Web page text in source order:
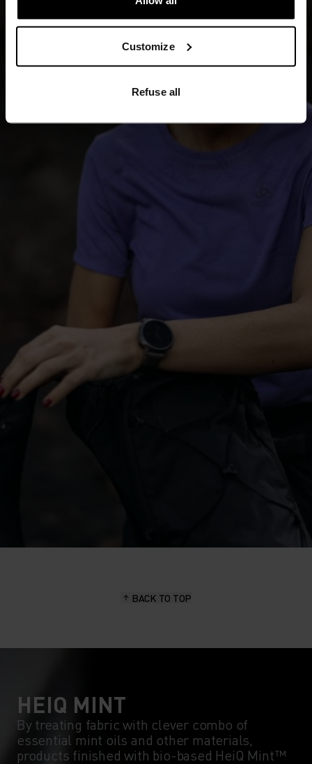
Customize
Refuse all
BACK TO TOP
HEIQ MINT
By treating fabric with clever combo of
essential mint oils and other materials,
products finished with bio-based HeiQ Mint™